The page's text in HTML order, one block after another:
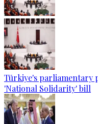
Türkiye's parliamentary
'National Solidarity' bill